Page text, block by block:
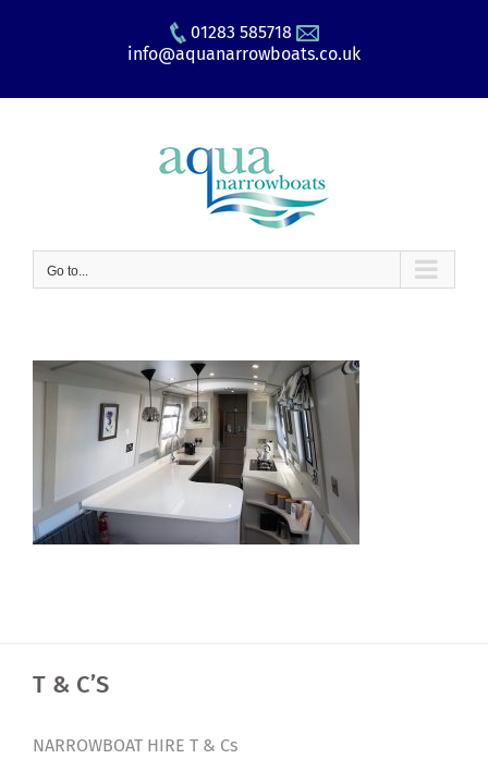
01283 585718
info@aquanarrowboats.co.uk
Go to...
T & C’S
NARROWBOAT HIRE T & Cs